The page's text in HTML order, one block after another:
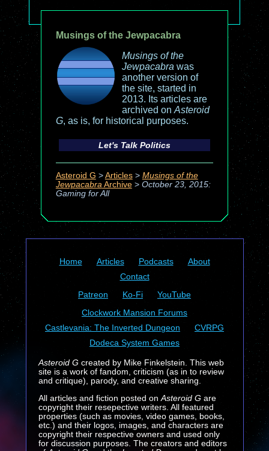
Musings of the Jewpacabra
Musings of the
Jewpacabra was
another version of
the site, started in
2013. Its articles are
archived on Asteroid
G, as is, for historical purposes.
Let's Talk Politics
Asteroid G > Articles> Musings of the
JewpacabraArchive> October 23, 2015:
Gaming for All
Home Articles Podcasts
About
Contact
Patreon
Ko-Fi
YouTube
Clockwork Mansion Forums
Castlevania: The Inverted Dungeon
CVRPG
Dodeca System Games
Asteroid Gcreated by Mike Finkelstein. This web
site is a work of fandom, criticism (as in to review
and critique), parody, and creative sharing.
All articles and fiction posted on Asteroid Gare
copyright their resepective writers. All featured
properties (such as movies, video games, books,
etc.) and their logos, images, and characters are
copyright their respective owners and used only
for discussion purposes. The creators and editors